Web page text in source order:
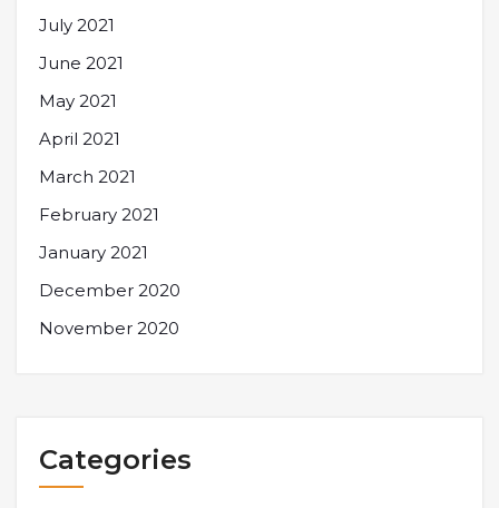
July 2021
June 2021
May 2021
April 2021
March 2021
February 2021
January 2021
December 2020
November 2020
Categories